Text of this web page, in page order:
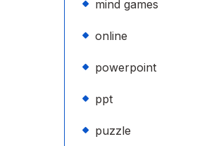
mind games
online
powerpoint
ppt
puzzle